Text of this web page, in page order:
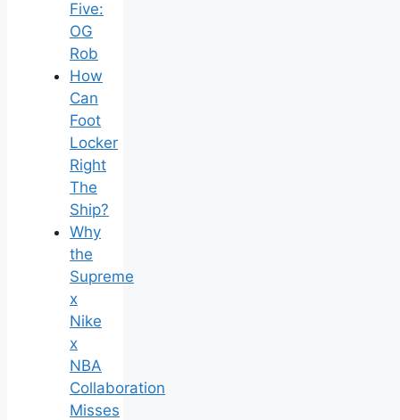
Five:
OG
Rob
How
Can
Foot
Locker
Right
The
Ship?
Why
the
Supreme
x
Nike
x
NBA
Collaboration
Misses